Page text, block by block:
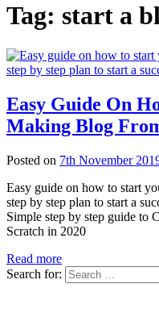
Tag: start a
Easy Guide On
Making Blog
Posted on 7th November
Easy guide on how to start
step by step plan to start a
Simple step by step guide to
Scratch in 2020
Read more
Search for: